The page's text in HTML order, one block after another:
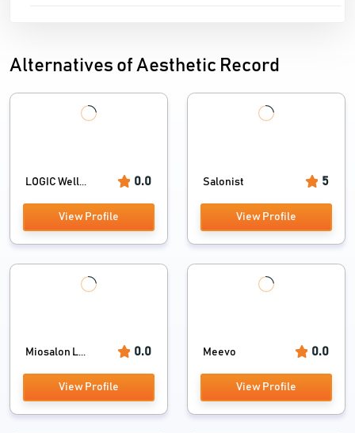
Alternatives of Aesthetic Record
LOGIC Well... 0.0
View Profile
Salonist 5
View Profile
Miosalon L... 0.0
View Profile
Meevo 0.0
View Profile